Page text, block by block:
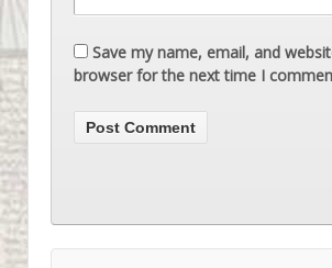
Save my name, email, and
browser for the next time I